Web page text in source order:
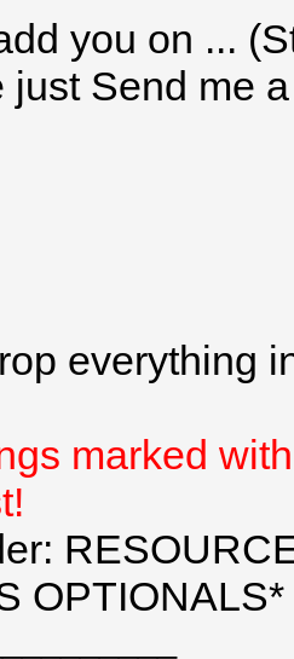
you on ...
just Send me
everything
marked